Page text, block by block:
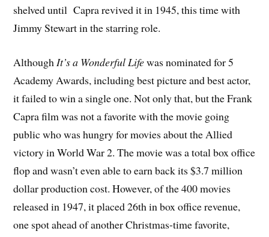
shelved until Capra revived it in 1945, this time with
Jimmy Stewart in the starring role.
AlthoughIt’s a Wonderful Lifewas nominated for 5
Academy Awards, including best picture and best actor,
it failed to win a single one. Not only that, but the Frank
Capra film was not a favorite with the movie going
public who was hungry for movies about the Allied
victory in World War 2. The movie was a total box office
flop and wasn’t even able to earn back its $3.7 million
dollar production cost. However, of the 400 movies
released in 1947, it placed 26th in box office revenue,
one spot ahead of another Christmas-time favorite,